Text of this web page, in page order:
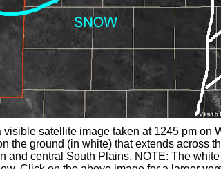
visible satellite image taken at 1245 pm on
the ground (in white) that extends across
and central South Plains. NOTE: The